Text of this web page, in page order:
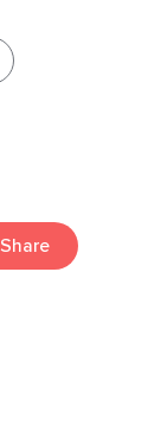
Share